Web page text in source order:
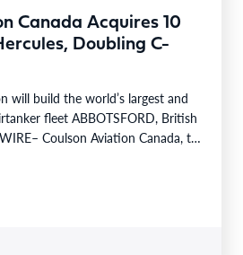
Canada Acquires 10
Doubling C-
will build the world’s largest and
fleet ABBOTSFORD, British
Coulson Aviation Canada, the